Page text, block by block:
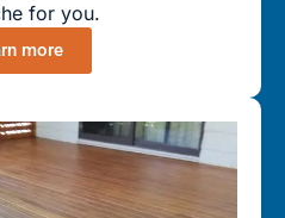
for you.
more